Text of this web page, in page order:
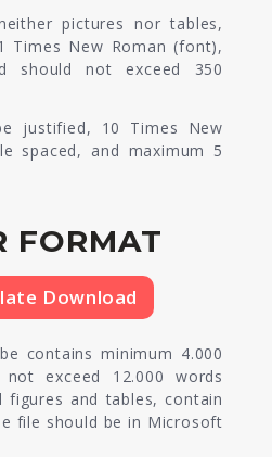
pictures nor tables,
Times New Roman (font),
should not exceed 350
justified, 10 Times New
spaced, and maximum 5
FORMAT
Download
contains minimum 4.000
exceed 12.000 words
figures and tables, contain
file should be in Microsoft